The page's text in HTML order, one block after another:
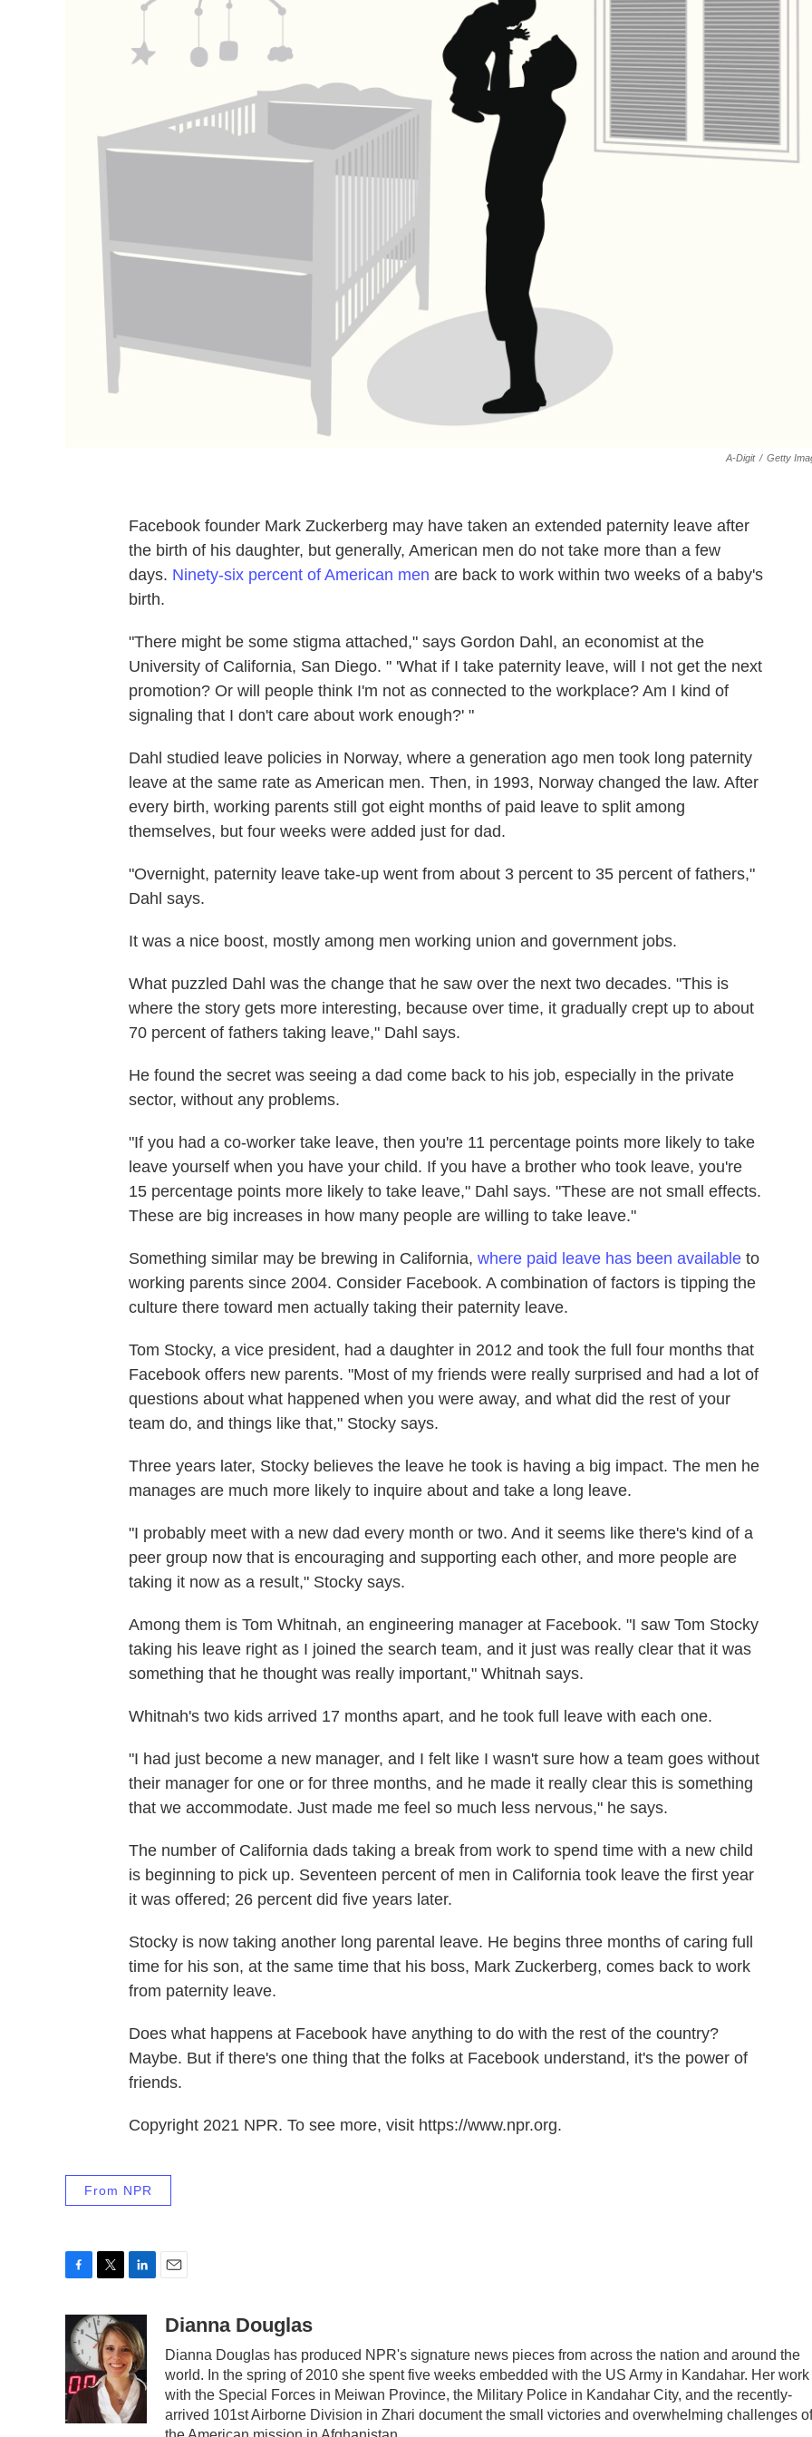
A-Digit / Getty
Facebook founder Mark Zuckerberg may have taken an extended paternity leave after
the birth of his daughter, but generally, American men do not take more than a few
days. Ninety-six percent of American men are back to work within two weeks of a baby's
birth.
"There might be some stigma attached," says Gordon Dahl, an economist at the
University of California, San Diego. " 'What if I take paternity leave, will I not get the next
promotion? Or will people think I'm not as connected to the workplace? Am I kind of
signaling that I don't care about work enough?' "
Dahl studied leave policies in Norway, where a generation ago men took long paternity
leave at the same rate as American men. Then, in 1993, Norway changed the law. After
every birth, working parents still got eight months of paid leave to split among
themselves, but four weeks were added just for dad.
"Overnight, paternity leave take-up went from about 3 percent to 35 percent of fathers,"
Dahl says.
It was a nice boost, mostly among men working union and government jobs.
What puzzled Dahl was the change that he saw over the next two decades. "This is
where the story gets more interesting, because over time, it gradually crept up to about
70 percent of fathers taking leave," Dahl says.
He found the secret was seeing a dad come back to his job, especially in the private
sector, without any problems.
"If you had a co-worker take leave, then you're 11 percentage points more likely to take
leave yourself when you have your child. If you have a brother who took leave, you're
15 percentage points more likely to take leave," Dahl says. "These are not small effects.
These are big increases in how many people are willing to take leave."
Something similar may be brewing in California, where paid leave has been available to
working parents since 2004. Consider Facebook. A combination of factors is tipping the
culture there toward men actually taking their paternity leave.
Tom Stocky, a vice president, had a daughter in 2012 and took the full four months that
Facebook offers new parents. "Most of my friends were really surprised and had a lot of
questions about what happened when you were away, and what did the rest of your
team do, and things like that," Stocky says.
Three years later, Stocky believes the leave he took is having a big impact. The men he
manages are much more likely to inquire about and take a long leave.
"I probably meet with a new dad every month or two. And it seems like there's kind of a
peer group now that is encouraging and supporting each other, and more people are
taking it now as a result," Stocky says.
Among them is Tom Whitnah, an engineering manager at Facebook. "I saw Tom Stocky
taking his leave right as I joined the search team, and it just was really clear that it was
something that he thought was really important," Whitnah says.
Whitnah's two kids arrived 17 months apart, and he took full leave with each one.
"I had just become a new manager, and I felt like I wasn't sure how a team goes without
their manager for one or for three months, and he made it really clear this is something
that we accommodate. Just made me feel so much less nervous," he says.
The number of California dads taking a break from work to spend time with a new child
is beginning to pick up. Seventeen percent of men in California took leave the first year
it was offered; 26 percent did five years later.
Stocky is now taking another long parental leave. He begins three months of caring full
time for his son, at the same time that his boss, Mark Zuckerberg, comes back to work
from paternity leave.
Does what happens at Facebook have anything to do with the rest of the country?
Maybe. But if there's one thing that the folks at Facebook understand, it's the power of
friends.
Copyright 2021 NPR. To see more, visit https://www.npr.org.
From NPR
e
o
o
k
i
t
t
e
r
n
k
e
d
I
n
aDianna Douglas
Dianna Douglas has produced NPR's signature news pieces from across the nation and around the
world. In the spring of 2010 she spent five weeks embedded with the US Army in Kandahar. Her work
with the Special Forces in Meiwan Province, the Military Police in Kandahar City, and the recently-
arrived 101st Airborne Division in Zhari document the small victories and overwhelming challenges of